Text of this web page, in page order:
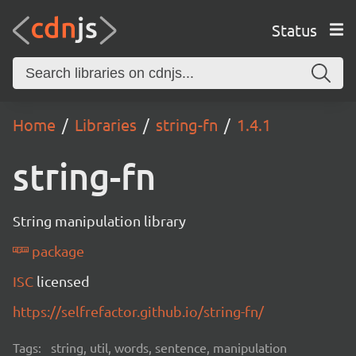
Status
Home Libraries string-fn 1.4.1
string-fn
String manipulation library
package
ISC licensed
https://selfrefactor.github.io/string-fn/
Tags: string, util, words, sentence, manipulation